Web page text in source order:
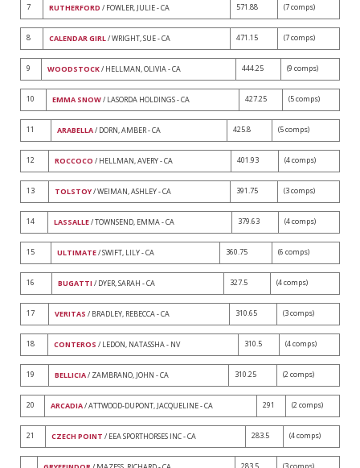
7 RUTHERFORD / FOWLER, JULIE - CA 571.88 (7 comps)
8 CALENDAR GIRL/ WRIGHT, SUE - CA 471.15 (7 comps)
9 WOODSTOCK/ HELLMAN, OLIVIA - CA 444.25 (9 comps)
10 EMMA SNOW/ LASORDA HOLDINGS - CA 427.25 (5 comps)
11 ARABELLA/ DORN, AMBER - CA 425.8 (5 comps)
12 ROCCOCO / HELLMAN, AVERY - CA 401.93 (4 comps)
13 TOLSTOY/ WEIMAN, ASHLEY - CA 391.75 (3 comps)
14 LASSALLE/ TOWNSEND, EMMA - CA 379.63 (4 comps)
15 ULTIMATE/ SWIFT, LILY - CA 360.75 (6 comps)
16 BUGATTI / DYER, SARAH - CA 327.5 (4 comps)
17 VERITAS / BRADLEY, REBECCA - CA 310.65 (3 comps)
18 CONTEROS / LEDON, NATASSHA - NV 310.5 (4 comps)
19 BELLICIA/ ZAMBRANO, JOHN - CA 310.25 (2 comps)
20 ARCADIA/ ATTWOOD-DUPONT, JACQUELINE - CA 291 (2 comps)
21 CZECH POINT / EEA SPORTHORSES INC - CA 283.5 (4 comps)